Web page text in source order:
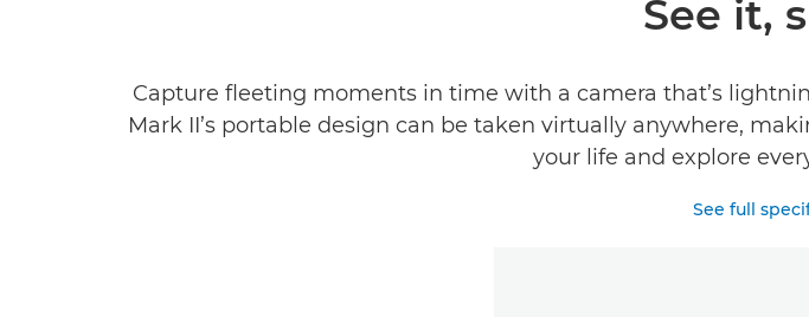
See it,
Capture fleeting moments in time with a camera that’s
Mark II’s portable design can be taken virtually anywhere,
your life and explore
See full